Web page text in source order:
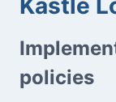
Kastle
policies